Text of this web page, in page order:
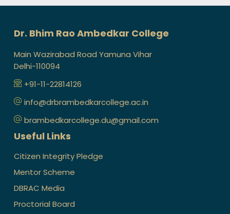
Dr. Bhim Rao Ambedkar College
Main Wazirabad Road Yamuna Vihar
Delhi-110094
+91-11-22814126
info@drbrambedkarcollege.ac.in
brambedkarcollege.du@gmail.com
Useful Links
Citizen Integrity Pledge
Mentor Scheme
DBRAC Media
Proctorial Board